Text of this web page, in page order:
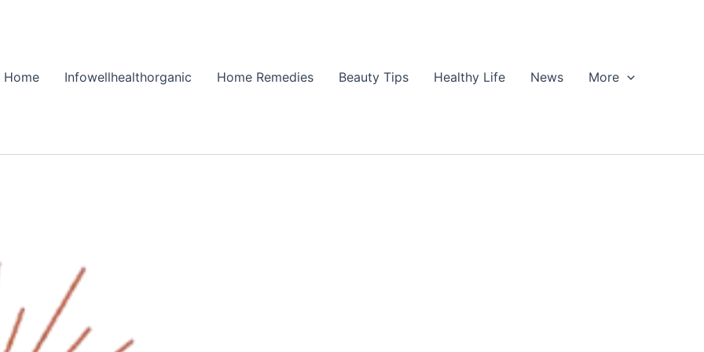
Home
Infowellhealthorganic Home Remedies Beauty Tips Healthy Life News More